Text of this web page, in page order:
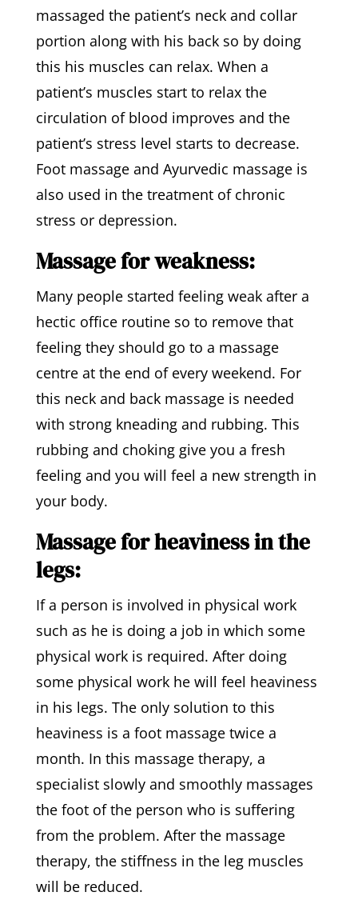
massaged the patient’s neck and collar
portion along with his back so by doing
this his muscles can relax. When a
patient’s muscles start to relax the
circulation of blood improves and the
patient’s stress level starts to decrease.
Foot massage and Ayurvedic massage is
also used in the treatment of chronic
stress or depression.
Massage for weakness:
Many people started feeling weak after a
hectic office routine so to remove that
feeling they should go to a massage
centre at the end of every weekend. For
this neck and back massage is needed
with strong kneading and rubbing. This
rubbing and choking give you a fresh
feeling and you will feel a new strength in
your body.
Massage for heaviness in the
legs:
If a person is involved in physical work
such as he is doing a job in which some
physical work is required. After doing
some physical work he will feel heaviness
in his legs. The only solution to this
heaviness is a foot massage twice a
month. In this massage therapy, a
specialist slowly and smoothly massages
the foot of the person who is suffering
from the problem. After the massage
therapy, the stiffness in the leg muscles
will be reduced.